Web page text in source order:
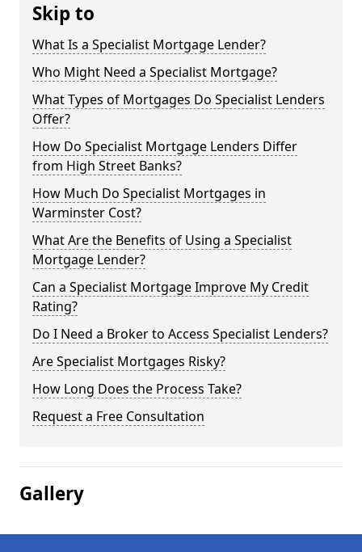
Skip to
What Is a Specialist Mortgage Lender?
Who Might Need a Specialist Mortgage?
What Types of Mortgages Do Specialist Lenders
Offer?
How Do Specialist Mortgage Lenders Differ
from High Street Banks?
How Much Do Specialist Mortgages in
Warminster Cost?
What Are the Benefits of Using a Specialist
Mortgage Lender?
Can a Specialist Mortgage Improve My Credit
Rating?
Do I Need a Broker to Access Specialist Lenders?
Are Specialist Mortgages Risky?
How Long Does the Process Take?
Request a Free Consultation
Gallery